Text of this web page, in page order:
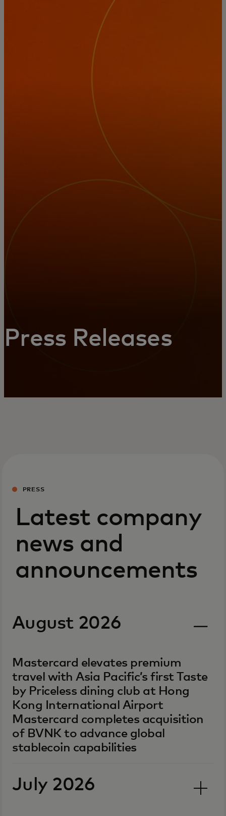
For innovators
News and trends
Press Releases
PRESS
Latest company
news and
announcements
August 2026
Mastercard elevates premium
travel with Asia Pacific’s first Taste
by Priceless dining club at Hong
Kong International Airport
Mastercard completes acquisition
of BVNK to advance global
stablecoin capabilities
July 2026